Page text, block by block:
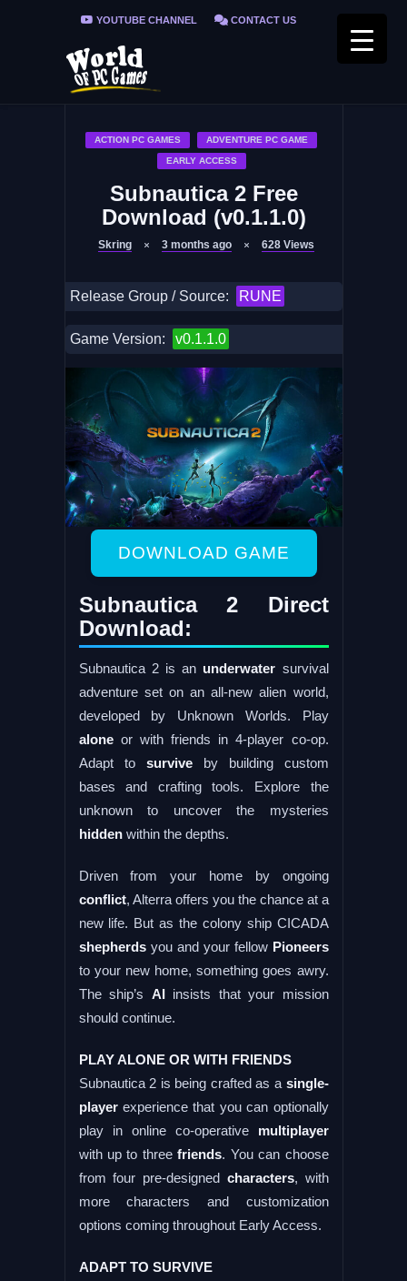
YOUTUBE CHANNEL CONTACT US
PRIVACY POLICY
ACTION PC GAMES ADVENTURE PC GAME
EARLY ACCESS
Subnautica 2 Free
Download (v0.1.1.0)
Skring 3 months ago 628 Views
Release Group / Source: RUNE
Game Version: v0.1.1.0
DOWNLOAD GAME
Subnautica 2 Direct
Download:
Subnautica 2 is an underwater survival
adventure set on an all-new alien world,
developed by Unknown Worlds. Play
aloneor with friends in 4-player co-op.
Adapt to surviveby building custom
bases and crafting tools. Explore the
unknown to uncover the mysteries
hiddenwithin the depths.
Driven from your home by ongoing
conflict, Alterra offers you the chance at a
new life. But as the colony ship CICADA
shepherdsyou and your fellow Pioneers
to your new home, something goes awry.
The ship’s AIinsists that your mission
should continue.
PLAY ALONE OR WITH FRIENDS
Subnautica 2 is being crafted as a single-
playerexperience that you can optionally
play in online co-operative multiplayer
with up to threefriends. You can choose
from four pre-designed characters, with
more characters and customization
options coming throughout Early Access.
ADAPT TO SURVIVE